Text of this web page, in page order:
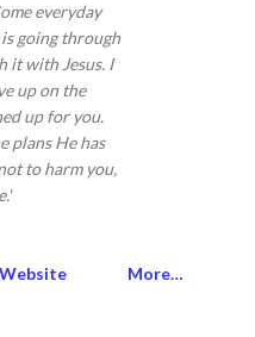
everyday
going through
it with Jesus. I
up on the
up for you.
plans He has
to harm you,
More…